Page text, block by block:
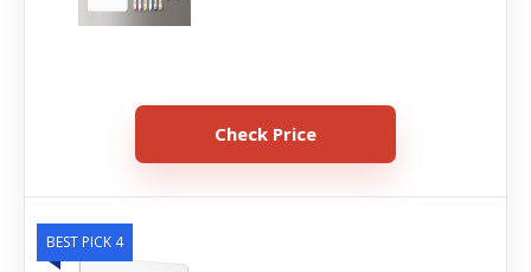
Check Price
BEST PICK 4